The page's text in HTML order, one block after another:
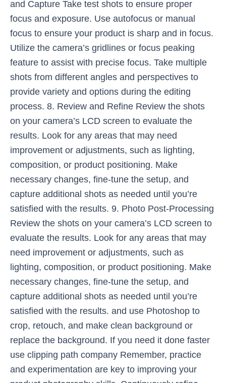
and Capture Take test shots to ensure proper
focus and exposure. Use autofocus or manual
focus to ensure your product is sharp and in focus.
Utilize the camera’s gridlines or focus peaking
feature to assist with precise focus. Take multiple
shots from different angles and perspectives to
provide variety and options during the editing
process. 8. Review and Refine Review the shots
on your camera’s LCD screen to evaluate the
results. Look for any areas that may need
improvement or adjustments, such as lighting,
composition, or product positioning. Make
necessary changes, fine-tune the setup, and
capture additional shots as needed until you’re
satisfied with the results. 9. Photo Post-Processing
Review the shots on your camera’s LCD screen to
evaluate the results. Look for any areas that may
need improvement or adjustments, such as
lighting, composition, or product positioning. Make
necessary changes, fine-tune the setup, and
capture additional shots as needed until you’re
satisfied with the results. and use Photoshop to
crop, retouch, and make clean background or
replace the background. If you need it done faster
use clipping path company Remember, practice
and experimentation are key to improving your